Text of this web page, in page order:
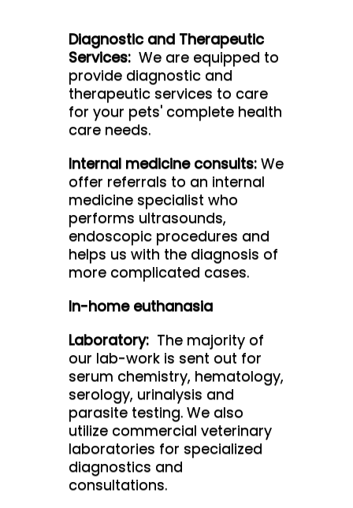
Diagnostic and Therapeutic
Services:We are equipped to
provide diagnostic and
therapeutic services to care
for your pets' complete health
care needs.
Internal medicine consults:We
offer referrals to an internal
medicine specialist who
performs ultrasounds,
endoscopic procedures and
helps us with the diagnosis of
more complicated cases.
In-home euthanasia
Laboratory:The majority of
our lab-work is sent out for
serum chemistry, hematology,
serology, urinalysis and
parasite testing. We also
utilize commercial veterinary
laboratories for specialized
diagnostics and
consultations.